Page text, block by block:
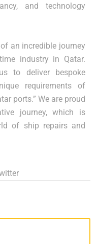
and technology
an incredible journey
industry in Qatar.
to deliver bespoke
requirements of
ports.” We are proud
journey, which is
of ship repairs and